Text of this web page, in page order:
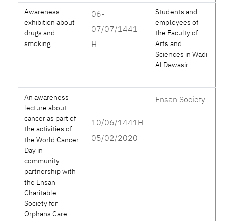
Awareness
exhibition about
drugs and
smoking
06-
07/07/1441
H
Students and
employees of
the Faculty of
Arts and
Sciences in Wadi
Al Dawasir
An awareness
lecture about
cancer as part of
the activities of
the World Cancer
Day in
community
partnership with
the Ensan
Charitable
Society for
Orphans Care
10/06/1441H
05/02/2020
Ensan Society